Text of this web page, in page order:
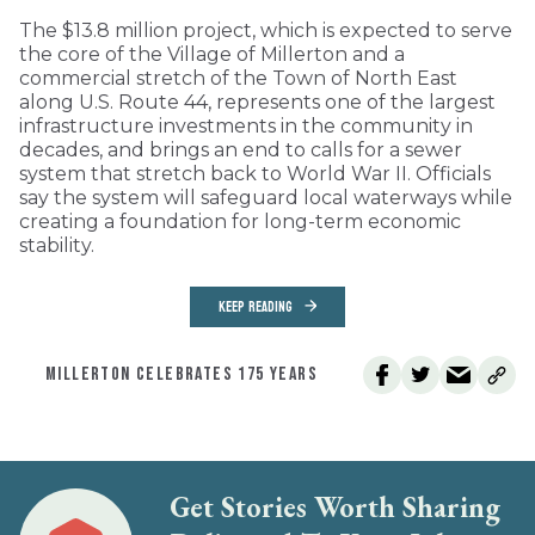
The $13.8 million project, which is expected to serve
the core of the Village of Millerton and a
commercial stretch of the Town of North East
along U.S. Route 44, represents one of the largest
infrastructure investments in the community in
decades, and brings an end to calls for a sewer
system that stretch back to World War II. Officials
say the system will safeguard local waterways while
creating a foundation for long-term economic
stability.
KEEP READING
MILLERTON CELEBRATES 175 YEARS
Get Stories Worth Sharing